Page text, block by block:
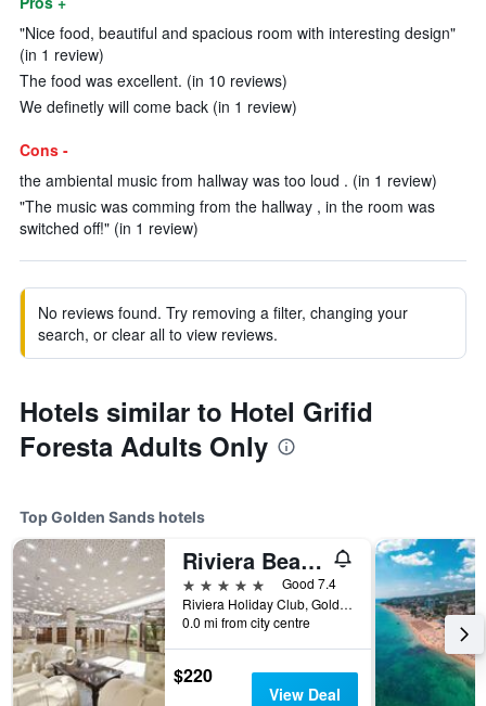
"Nice food, beautiful and spacious room with interesting design"
(in 1 review)
The food was excellent. (in 10 reviews)
We definetly will come back (in 1 review)
Cons -
the ambiental music from hallway was too loud . (in 1 review)
"The music was comming from the hallway , in the room was
switched off!" (in 1 review)
No reviews found. Try removing a filter, changing your
search, or clear all to view reviews.
Hotels similar to Hotel Grifid
Foresta Adults Only
Top Golden Sands hotels
Riviera Beach Hotel, Riviera Holiday Club
5 stars
Good 7.4
Riviera Holiday Club, Golden Sands, Bulgaria
0.0 mi from city centre
$220
View Deal